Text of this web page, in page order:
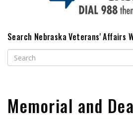
Search Nebraska Veterans' Affairs
Search
Search
Memorial and